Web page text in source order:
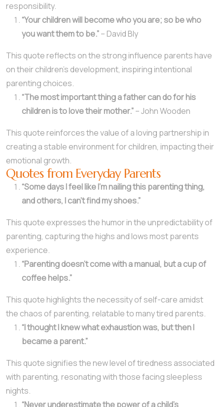
responsibility.
“Your children will become who you are; so be who
you want them to be.”– David Bly
This quote reflects on the strong influence parents have
on their children’s development, inspiring intentional
parenting choices.
“The most important thing a father can do for his
children is to love their mother.”– John Wooden
This quote reinforces the value of a loving partnership in
creating a stable environment for children, impacting their
emotional growth.
Quotes from Everyday Parents
“Some days I feel like I’m nailing this parenting thing,
and others, I can’t find my shoes.”
This quote expresses the humor in the unpredictability of
parenting, capturing the highs and lows most parents
experience.
“Parenting doesn’t come with a manual, but a cup of
coffee helps.”
This quote highlights the necessity of self-care amidst
the chaos of parenting, relatable to many tired parents.
“I thought I knew what exhaustion was, but then I
became a parent.”
This quote signifies the new level of tiredness associated
with parenting, resonating with those facing sleepless
nights.
“Never underestimate the power of a child’s